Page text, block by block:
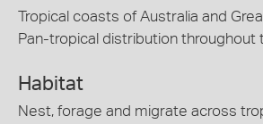
Tropical coasts of Australia and
Pan-tropical distribution throughout
Habitat
Nest, forage and migrate across